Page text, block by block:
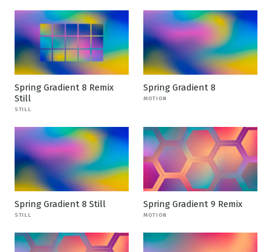
Spring Gradient 8 Remix
Still
STILL
Spring Gradient 8
MOTION
Spring Gradient 8 Still
STILL
Spring Gradient 9 Remix
MOTION